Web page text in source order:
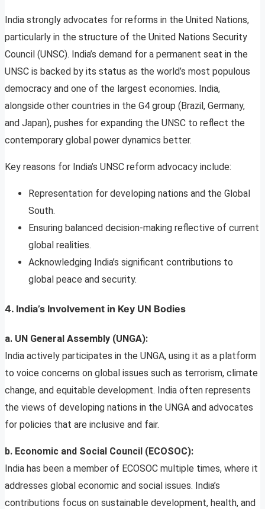
India strongly advocates for reforms in the United Nations,
particularly in the structure of the United Nations Security
Council (UNSC). India’s demand for a permanent seat in the
UNSC is backed by its status as the world’s most populous
democracy and one of the largest economies. India,
alongside other countries in the G4 group (Brazil, Germany,
and Japan), pushes for expanding the UNSC to reflect the
contemporary global power dynamics better.
Key reasons for India’s UNSC reform advocacy include:
Representation for developing nations and the Global
South.
Ensuring balanced decision-making reflective of current
global realities.
Acknowledging India’s significant contributions to
global peace and security.
4. India’s Involvement in Key UN Bodies
a. UN General Assembly (UNGA):
India actively participates in the UNGA, using it as a platform
to voice concerns on global issues such as terrorism, climate
change, and equitable development. India often represents
the views of developing nations in the UNGA and advocates
for policies that are inclusive and fair.
b. Economic and Social Council (ECOSOC):
India has been a member of ECOSOC multiple times, where it
addresses global economic and social issues. India’s
contributions focus on sustainable development, health, and